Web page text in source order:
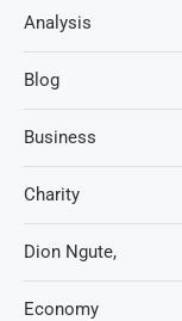
Analysis
Blog
Business
Charity
Dion Ngute,
Economy